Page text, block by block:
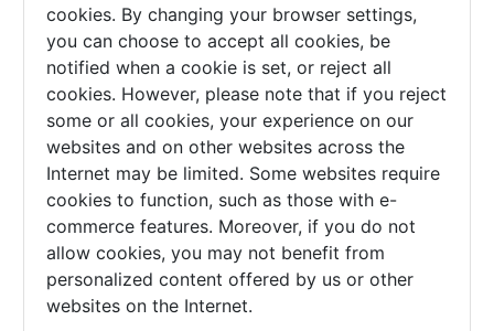
cookies. By changing your browser settings,
you can choose to accept all cookies, be
notified when a cookie is set, or reject all
cookies. However, please note that if you reject
some or all cookies, your experience on our
websites and on other websites across the
Internet may be limited. Some websites require
cookies to function, such as those with e-
commerce features. Moreover, if you do not
allow cookies, you may not benefit from
personalized content offered by us or other
websites on the Internet.